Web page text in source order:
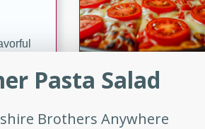
for a
Pasta Salad
Brothers Anywhere